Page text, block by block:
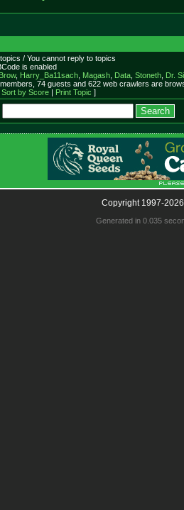
/ You cannot reply to topics
is enabled
, Harry_Ba11sach, Magash, Data, Stoneth, Dr.
74 guests and 622 web crawlers are
Sort by Score| Print Topic ]
Copyright 1997-
Generated in 0.035